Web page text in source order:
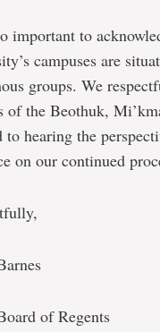
important to
campuses are
groups. We
of the Beothuk,
to hearing the
on our continued
of Regents